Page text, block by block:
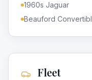
1960s Jaguar
Beauford
Fleet